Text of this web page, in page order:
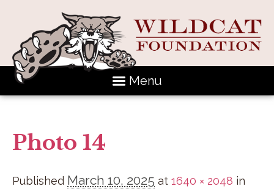
Menu
Photo 14
Published March 10, 2025 at 1640 × 2048 in